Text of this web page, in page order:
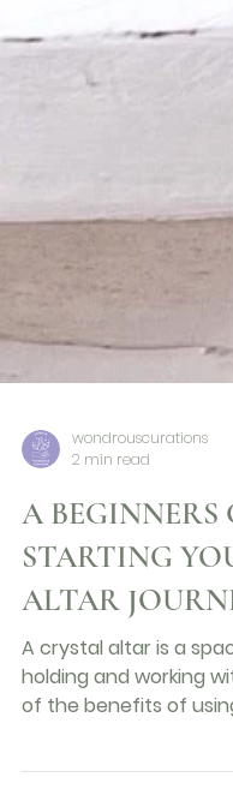
wondrouscurations
2 min read
A BEGINNERS